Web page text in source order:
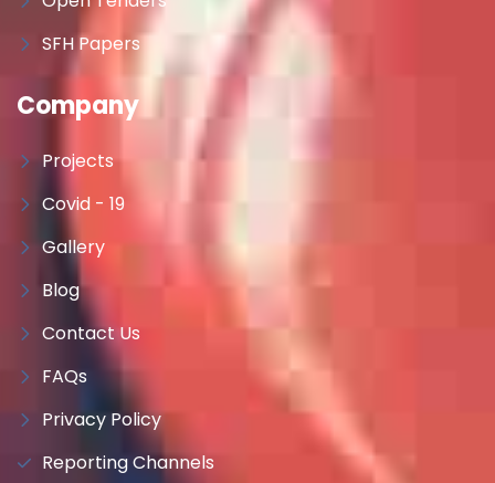
SFH Papers
Company
Projects
Covid - 19
Gallery
Blog
Contact Us
FAQs
Privacy Policy
Reporting Channels